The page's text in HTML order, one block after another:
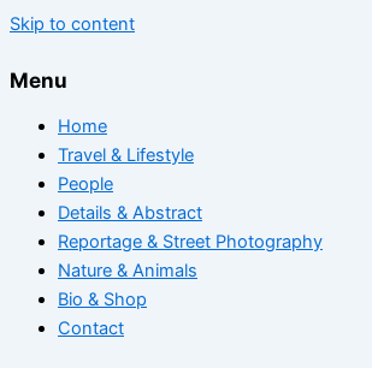
Skip to content
Menu
Home
Travel & Lifestyle
People
Details & Abstract
Reportage & Street Photography
Nature & Animals
Bio & Shop
Contact